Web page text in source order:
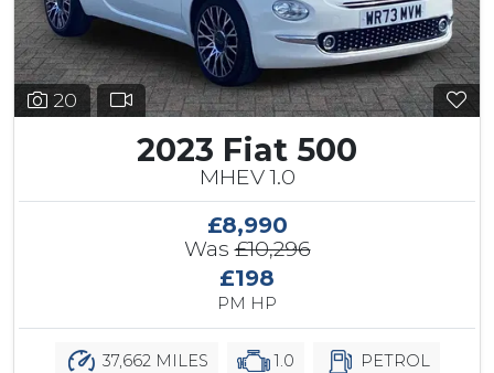
20
2023 Fiat 500
MHEV 1.0
£8,990
Was£10,296
£198
PM HP
37,662 MILES 1.0 PETROL